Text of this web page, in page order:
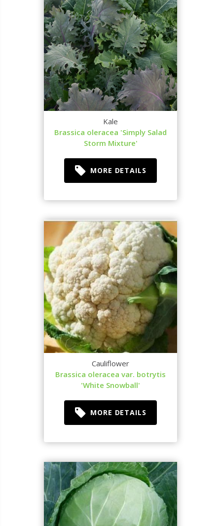
Kale
Brassica oleracea 'Simply Salad
Storm Mixture'
MORE DETAILS
Cauliflower
Brassica oleracea var. botrytis
'White Snowball'
MORE DETAILS